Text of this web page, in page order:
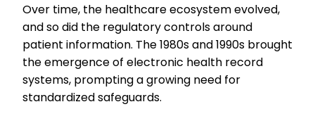
Over time, the healthcare ecosystem evolved,
and so did the regulatory controls around
patient information. The 1980s and 1990s brought
the emergence of electronic health record
systems, prompting a growing need for
standardized safeguards.